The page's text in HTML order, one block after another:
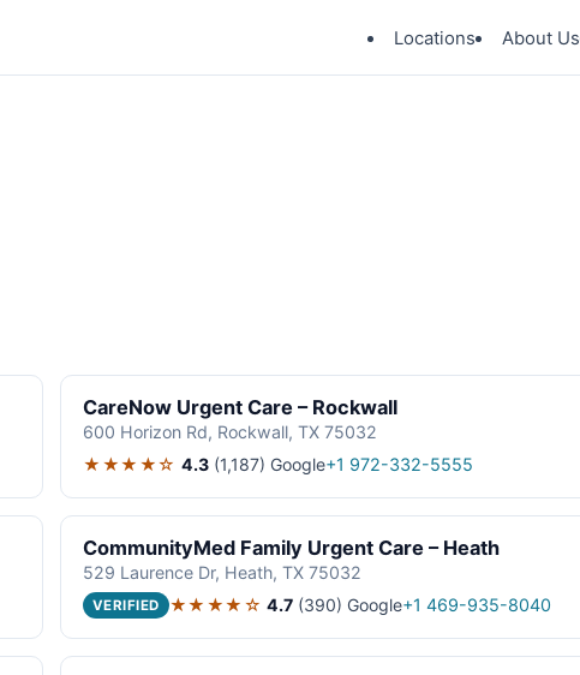
Locations About Us
CareNow Urgent Care – Rockwall
600 Horizon Rd, Rockwall, TX 75032
★★★★☆ 4.3 (1,187) Google+1 972-332-5555
CommunityMed Family Urgent Care – Heath
529 Laurence Dr, Heath, TX 75032
VERIFIED ★★★★☆ 4.7 (390) Google+1 469-935-8040